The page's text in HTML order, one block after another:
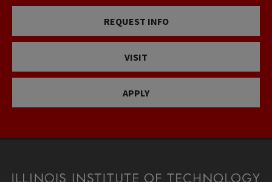
REQUEST INFO
VISIT
APPLY